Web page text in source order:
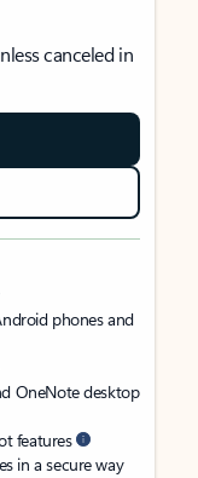
canceled in
phones and
OneNote desktop
features
in a secure way